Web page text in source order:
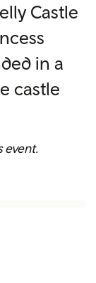
Castle
in a
castle
event.